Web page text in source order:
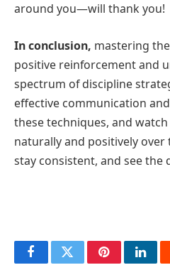
around you—will thank you!
In conclusion, mastering
positive reinforcement and
spectrum of discipline
effective communication
these techniques, and
naturally and positively over
stay consistent, and see the
FacebookTwitterPinterest